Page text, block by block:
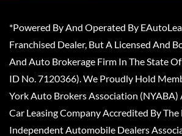
*Powered By And Operated By
Franchised Dealer, But A Licensed And
And Auto Brokerage Firm In The State
ID No. 7120366). We Proudly Hold
York Auto Brokers Association
Car Leasing Company Accredited By
Independent Automobile Dealers